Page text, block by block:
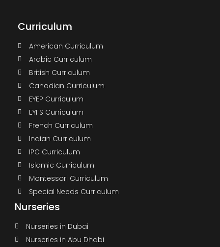
Curriculum
American Curriculum
Arabic Curriculum
British Curriculum
Canadian Curriculum
EYEP Curriculum
EYFS Curriculum
French Curriculum
Indian Curriculum
IPC Curriculum
Islamic Curriculum
Montessori Curriculum
Special Needs Curriculum
Nurseries
Nurseries in Dubai
Nurseries in Abu Dhabi